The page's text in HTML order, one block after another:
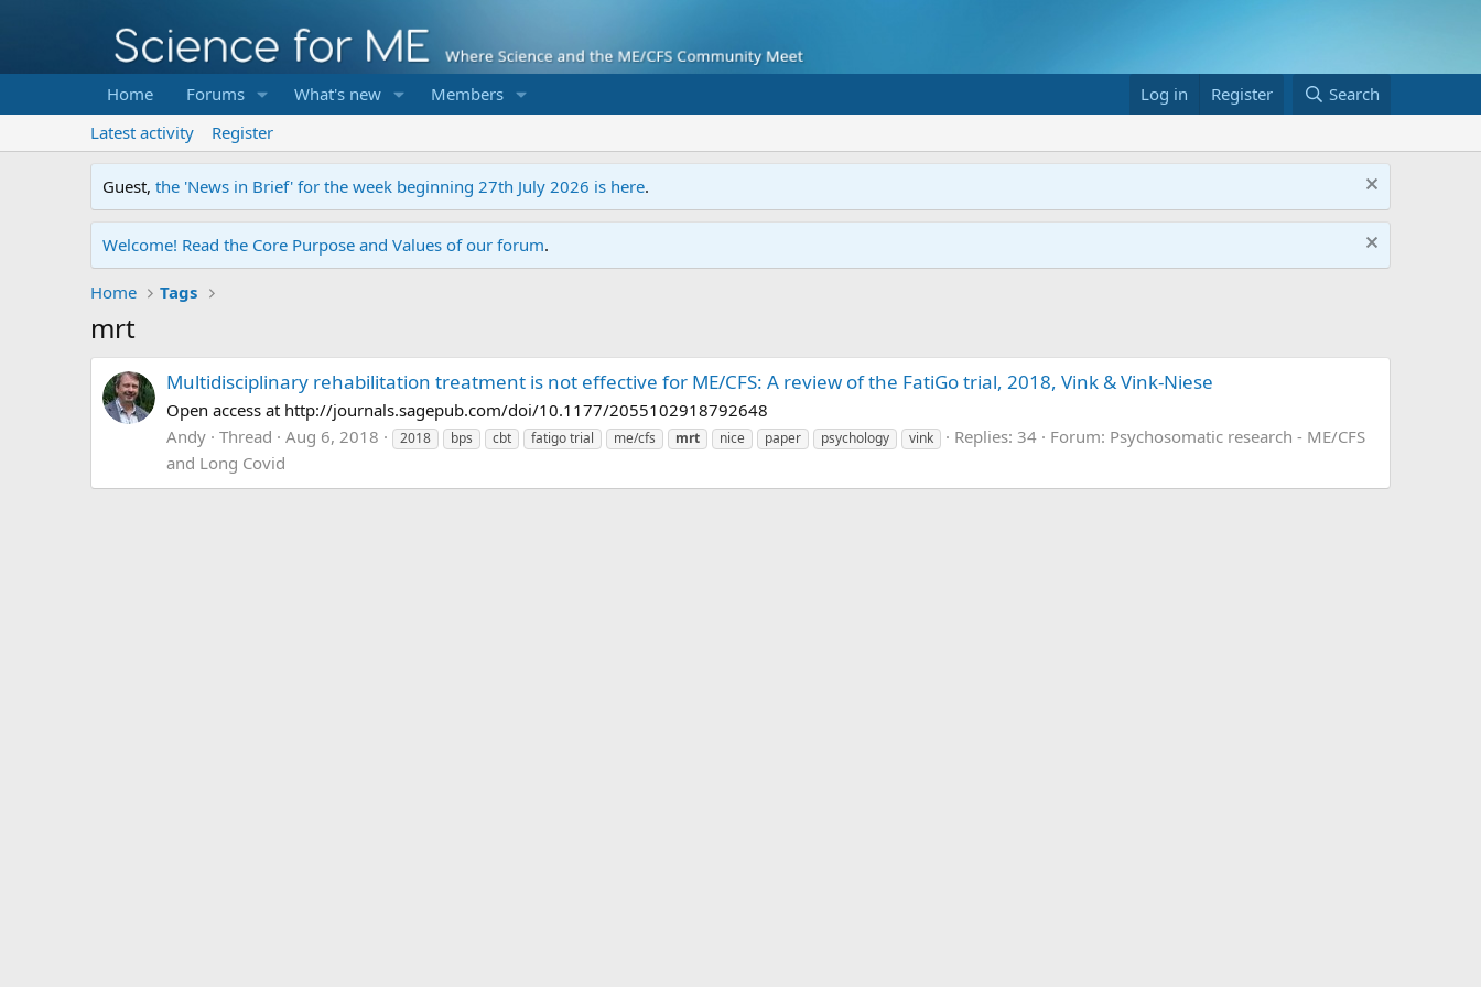
Home Forums What's new Members Log in Register
Search
Latest activity
Register
Guest, the 'News in Brief' for the week beginning 27th July 2026 is here.
Welcome! Read the Core Purpose and Values of our forum.
Home Tags
mrt
Multidisciplinary rehabilitation treatment is not effective for ME/CFS: A review of the FatiGo trial, 2018, Vink & Vink-Niese
Open access at http://journals.sagepub.com/doi/10.1177/2055102918792648
Andy Thread Aug 6, 2018 2018 bps cbt fatigo trial me/cfs mrt nice paper psychology vink Replies: 34 Forum: Psychosomatic research - ME/CFS
and Long Covid